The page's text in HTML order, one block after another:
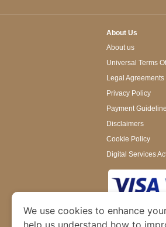
About Us
About us
Universal Terms
Legal Agreements
Privacy Policy
Payment
Disclaimers
Cookie Policy
Digital Services
of Dubai’s
We use cookies to enhance
help us understand how to